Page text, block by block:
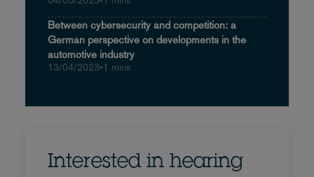
Between cybersecurity and competition: a
German perspective on developments in the
automotive industry
13/04/2023•1 mins
Interested in hearing